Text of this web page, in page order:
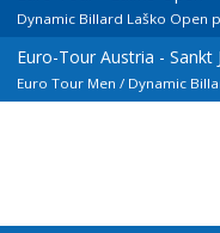
Dynamic Billard Laško Open
Euro-Tour Austria - Sankt
Euro Tour Men / Dynamic